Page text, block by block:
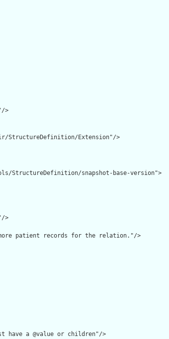
>
Extension"/>
snapshot-base-version">
>
patient records for the relation."/>
have a @value or children"/>